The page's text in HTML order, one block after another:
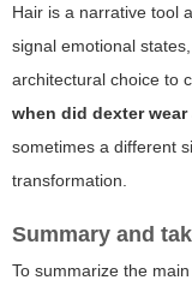
Hair is a narrative tool
signal emotional
architectural choice to
when did dexter wear
sometimes a different
transformation.
Summary and
To summarize the